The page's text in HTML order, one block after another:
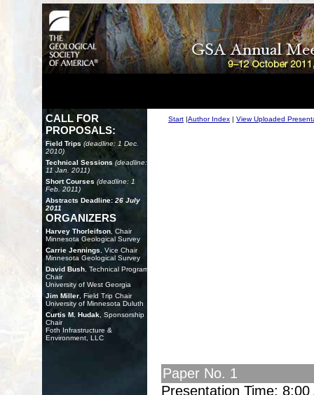
CALL FOR
PROPOSALS:
Field Trips (deadline: 1 Dec.
2010)
Technical Sessions (deadline:
11 Jan. 2011)
Short Courses (deadline: 1
Feb. 2011)
Abstracts Deadline: 26 July
2011
ORGANIZERS
Harvey Thorleifson , Chair
Minnesota Geological Survey
Carrie Jennings , Vice Chair
Minnesota Geological Survey
David Bush , Technical Program
Chair
University of West Georgia
Jim Miller , Field Trip Chair
University of Minnesota Duluth
Curtis M. Hudak , Sponsorship
Chair
Foth Infrastructure &
Environment, LLC
Start |Author Index | View Uploaded
Paper No. 1
Presentation Time: 8:00